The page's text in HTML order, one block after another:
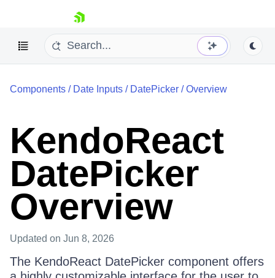
skip navigation
Your Account
Login
Install Now
Components / Date Inputs / DatePicker /Overview
KendoReact
DatePicker
Overview
Updated on Jun 8, 2026
The KendoReact DatePicker component offers